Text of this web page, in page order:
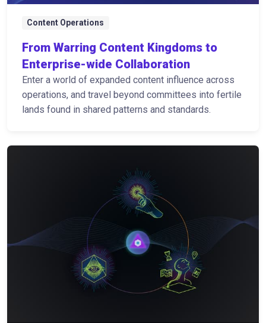
Content Operations
From Warring Content Kingdoms to
Enterprise-wide Collaboration
Enter a world of expanded content influence across
operations, and travel beyond committees into fertile
lands found in shared patterns and standards.